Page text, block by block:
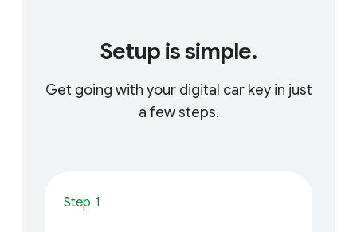
Setup is simple.
Get going with your digital car key in just
a few steps.
Step 1